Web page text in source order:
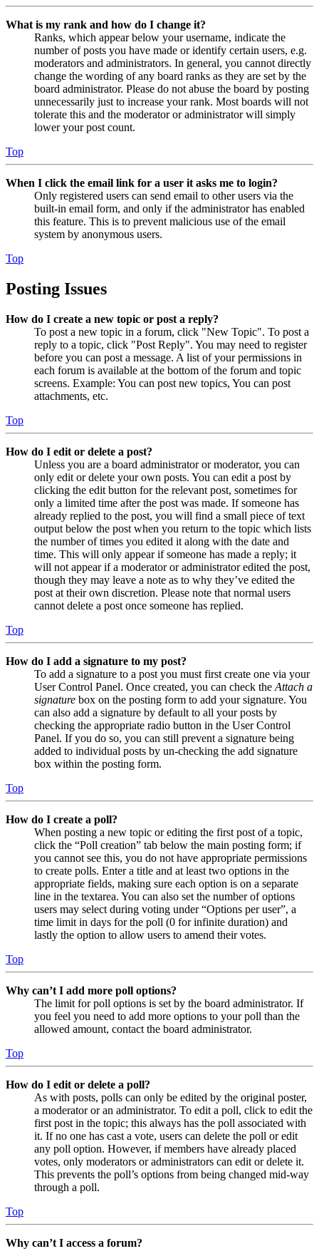
What is my rank and how do I change it?
Ranks, which appear below your username, indicate the
number of posts you have made or identify certain users, e.g.
moderators and administrators. In general, you cannot directly
change the wording of any board ranks as they are set by the
board administrator. Please do not abuse the board by posting
unnecessarily just to increase your rank. Most boards will not
tolerate this and the moderator or administrator will simply
lower your post count.
Top
When I click the email link for a user it asks me to login?
Only registered users can send email to other users via the
built-in email form, and only if the administrator has enabled
this feature. This is to prevent malicious use of the email
system by anonymous users.
Top
Posting Issues
How do I create a new topic or post a reply?
To post a new topic in a forum, click "New Topic". To post a
reply to a topic, click "Post Reply". You may need to register
before you can post a message. A list of your permissions in
each forum is available at the bottom of the forum and topic
screens. Example: You can post new topics, You can post
attachments, etc.
Top
How do I edit or delete a post?
Unless you are a board administrator or moderator, you can
only edit or delete your own posts. You can edit a post by
clicking the edit button for the relevant post, sometimes for
only a limited time after the post was made. If someone has
already replied to the post, you will find a small piece of text
output below the post when you return to the topic which lists
the number of times you edited it along with the date and
time. This will only appear if someone has made a reply; it
will not appear if a moderator or administrator edited the post,
though they may leave a note as to why they’ve edited the
post at their own discretion. Please note that normal users
cannot delete a post once someone has replied.
Top
How do I add a signature to my post?
To add a signature to a post you must first create one via your
User Control Panel. Once created, you can check the Attach a
signature box on the posting form to add your signature. You
can also add a signature by default to all your posts by
checking the appropriate radio button in the User Control
Panel. If you do so, you can still prevent a signature being
added to individual posts by un-checking the add signature
box within the posting form.
Top
How do I create a poll?
When posting a new topic or editing the first post of a topic,
click the “Poll creation” tab below the main posting form; if
you cannot see this, you do not have appropriate permissions
to create polls. Enter a title and at least two options in the
appropriate fields, making sure each option is on a separate
line in the textarea. You can also set the number of options
users may select during voting under “Options per user”, a
time limit in days for the poll (0 for infinite duration) and
lastly the option to allow users to amend their votes.
Top
Why can’t I add more poll options?
The limit for poll options is set by the board administrator. If
you feel you need to add more options to your poll than the
allowed amount, contact the board administrator.
Top
How do I edit or delete a poll?
As with posts, polls can only be edited by the original poster,
a moderator or an administrator. To edit a poll, click to edit the
first post in the topic; this always has the poll associated with
it. If no one has cast a vote, users can delete the poll or edit
any poll option. However, if members have already placed
votes, only moderators or administrators can edit or delete it.
This prevents the poll’s options from being changed mid-way
through a poll.
Top
Why can’t I access a forum?